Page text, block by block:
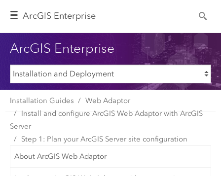
ArcGIS Enterprise
ArcGIS Enterprise
Installation Guides
Web Adaptor
Install and configure ArcGIS Web Adaptor with ArcGIS
Server
Step 1: Plan your ArcGIS Server site configuration
About ArcGIS Web Adaptor